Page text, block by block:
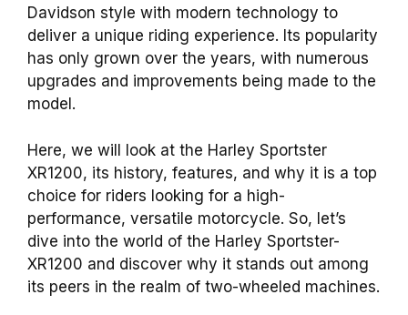
Davidson style with modern technology to
deliver a unique riding experience. Its popularity
has only grown over the years, with numerous
upgrades and improvements being made to the
model.
Here, we will look at the Harley Sportster
XR1200, its history, features, and why it is a top
choice for riders looking for a high-
performance, versatile motorcycle. So, let’s
dive into the world of the Harley Sportster-
XR1200 and discover why it stands out among
its peers in the realm of two-wheeled machines.